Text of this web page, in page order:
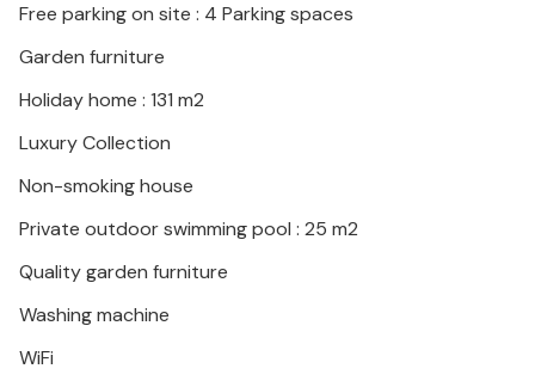
Free parking on site : 4 Parking spaces
Garden furniture
Holiday home : 131 m2
Luxury Collection
Non-smoking house
Private outdoor swimming pool : 25 m2
Quality garden furniture
Washing machine
WiFi